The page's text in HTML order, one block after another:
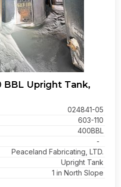
BBL Upright Tank,
024841-05
603-110
400BBL
-
Peaceland Fabricating, LTD.
Upright Tank
1 in North Slope